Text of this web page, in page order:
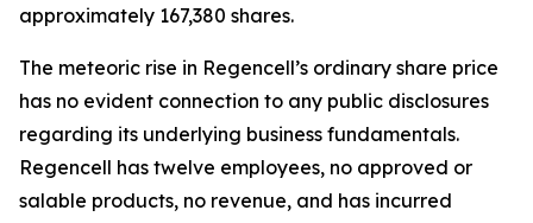
approximately 167,380 shares.
The meteoric rise in Regencell’s ordinary share price
has no evident connection to any public disclosures
regarding its underlying business fundamentals.
Regencell has twelve employees, no approved or
salable products, no revenue, and has incurred